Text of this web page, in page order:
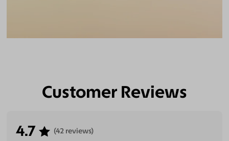
Customer Reviews
4.7 (42 reviews)